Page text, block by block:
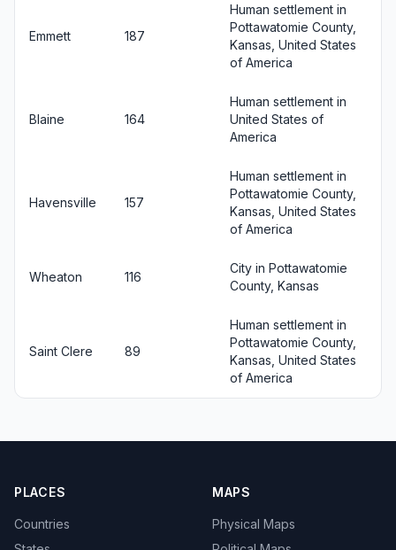
Emmett 187
Human settlement in
Pottawatomie County,
Kansas, United States
of America
Blaine 164
Human settlement in
United States of
America
Havensville 157
Human settlement in
Pottawatomie County,
Kansas, United States
of America
Wheaton 116
City in Pottawatomie
County, Kansas
Saint Clere 89
Human settlement in
Pottawatomie County,
Kansas, United States
of America
PLACES
Countries
MAPS
Physical Maps